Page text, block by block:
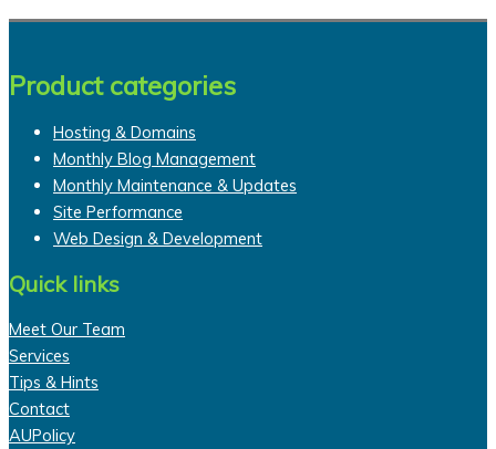
Product categories
Hosting & Domains
Monthly Blog Management
Monthly Maintenance & Updates
Site Performance
Web Design & Development
Quick links
Meet Our Team
Services
Tips & Hints
Contact
AUPolicy